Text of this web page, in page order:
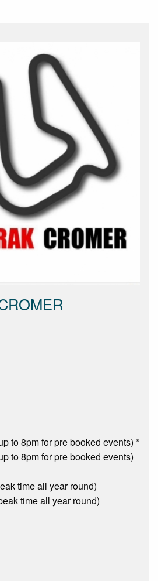
to 8pm for pre booked events) *
to 8pm for pre booked events)
time all year round)
time all year round)